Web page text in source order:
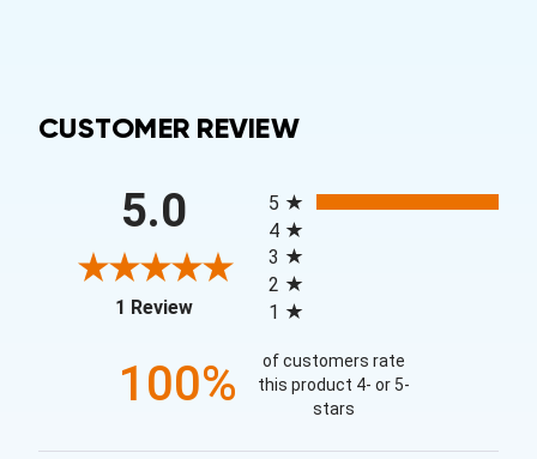
CUSTOMER REVIEW
5.0
1 Review(opens in a new tab)
5
4
3
2
1
100%
of customers rate
this product 4- or 5-
stars